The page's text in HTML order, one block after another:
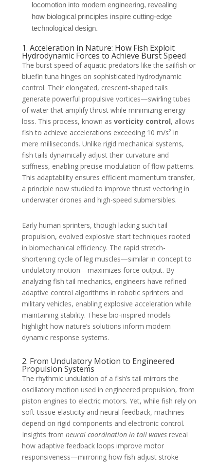
locomotion into modern engineering, revealing
how biological principles inspire cutting-edge
technological design.
1. Acceleration in Nature: How Fish Exploit
Hydrodynamic Forces to Achieve Burst Speed
The burst speed of aquatic predators like the sailfish or
bluefin tuna hinges on sophisticated hydrodynamic
control. Their elongated, crescent-shaped tails
generate powerful propulsive vortices—swirling tubes
of water that amplify thrust while minimizing energy
loss. This process, known as vorticity control, allows
fish to achieve accelerations exceeding 10 m/s² in
mere milliseconds. Unlike rigid mechanical systems,
fish tails dynamically adjust their curvature and
stiffness, enabling precise modulation of flow patterns.
This adaptability ensures efficient momentum transfer,
a principle now studied to improve thrust vectoring in
underwater drones and high-speed submersibles.
Early human sprinters, though lacking such tail
propulsion, evolved explosive start techniques rooted
in biomechanical efficiency. The rapid stretch-
shortening cycle of leg muscles—similar in concept to
undulatory motion—maximizes force output. By
analyzing fish tail mechanics, engineers have refined
adaptive control algorithms in robotic sprinters and
military vehicles, enabling explosive acceleration while
maintaining stability. These bio-inspired models
highlight how nature’s solutions inform modern
dynamic response systems.
2. From Undulatory Motion to Engineered
Propulsion Systems
The rhythmic undulation of a fish’s tail mirrors the
oscillatory motion used in engineered propulsion, from
piston engines to electric motors. Yet, while fish rely on
soft-tissue elasticity and neural feedback, machines
depend on rigid components and electronic control.
Insights from neural coordination in tail wavesreveal
how adaptive feedback loops improve motor
responsiveness—mirroring how fish adjust stroke